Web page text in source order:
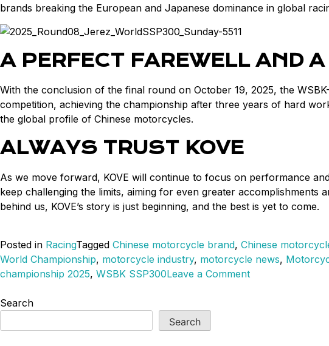
brands breaking the European and Japanese dominance in global
A PERFECT FAREWELL AND
With the conclusion of the final round on October 19, 2025, the
competition, achieving the championship after three years of hard
the global profile of Chinese motorcycles.
ALWAYS TRUST KOVE
As we move forward, KOVE will continue to focus on performance
keep challenging the limits, aiming for even greater
behind us, KOVE’s story is just beginning, and the best is yet to come.
Posted in RacingTagged Chinese motorcycle brand, Chinese
World Championship, motorcycle industry, motorcycle news,
championship 2025, WSBK SSP300Leave a Commenton
Search
Search